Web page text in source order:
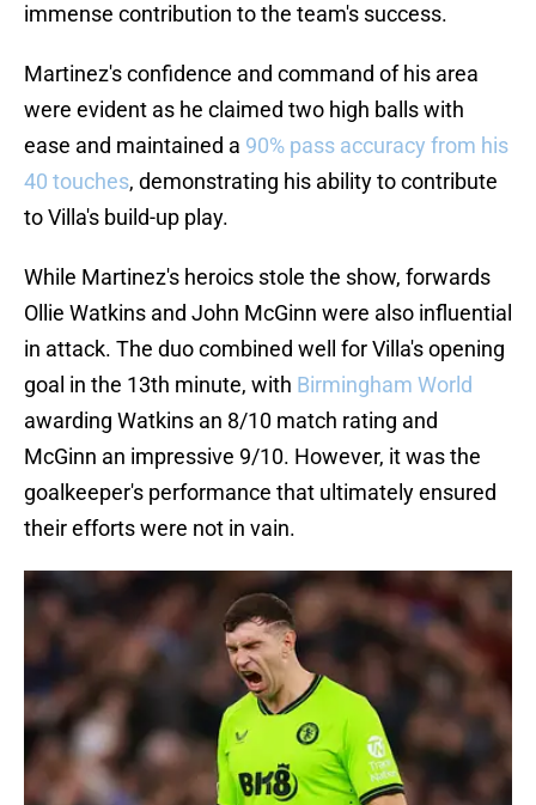
immense contribution to the team's success.
Martinez's confidence and command of his area
were evident as he claimed two high balls with
ease and maintained a 90% pass accuracy from his
40 touches, demonstrating his ability to contribute
to Villa's build-up play.
While Martinez's heroics stole the show, forwards
Ollie Watkins and John McGinn were also influential
in attack. The duo combined well for Villa's opening
goal in the 13th minute, with Birmingham World
awarding Watkins an 8/10 match rating and
McGinn an impressive 9/10. However, it was the
goalkeeper's performance that ultimately ensured
their efforts were not in vain.